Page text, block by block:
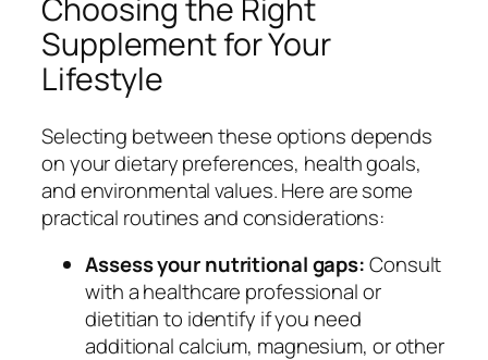
Choosing the Right
Supplement for Your
Lifestyle
Selecting between these options depends
on your dietary preferences, health goals,
and environmental values. Here are some
practical routines and considerations:
Assess your nutritional gaps:Consult
with a healthcare professional or
dietitian to identify if you need
additional calcium, magnesium, or other